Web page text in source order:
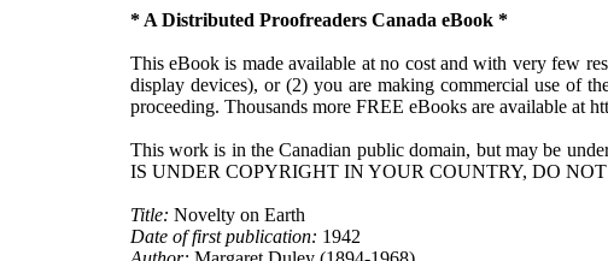
* A Distributed Proofreaders Canada eBook *
This eBook is made available at no cost and with very few
display devices), or (2) you are making commercial use of
proceeding. Thousands more FREE eBooks are available at
This work is in the Canadian public domain, but may be
IS UNDER COPYRIGHT IN YOUR COUNTRY, DO
Title: Novelty on Earth
Date of first publication: 1942